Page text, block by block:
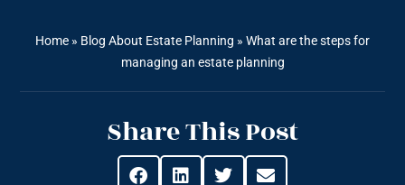
Home » Blog About Estate Planning » What are the steps for
managing an estate planning
Share This Post